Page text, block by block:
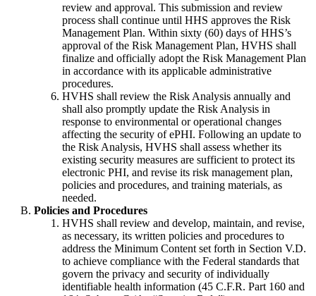
review and approval. This submission and review
process shall continue until HHS approves the Risk
Management Plan. Within sixty (60) days of HHS’s
approval of the Risk Management Plan, HVHS shall
finalize and officially adopt the Risk Management Plan
in accordance with its applicable administrative
procedures.
HVHS shall review the Risk Analysis annually and
shall also promptly update the Risk Analysis in
response to environmental or operational changes
affecting the security of ePHI. Following an update to
the Risk Analysis, HVHS shall assess whether its
existing security measures are sufficient to protect its
electronic PHI, and revise its risk management plan,
policies and procedures, and training materials, as
needed.
Policies and Procedures
HVHS shall review and develop, maintain, and revise,
as necessary, its written policies and procedures to
address the Minimum Content set forth in Section V.D.
to achieve compliance with the Federal standards that
govern the privacy and security of individually
identifiable health information (45 C.F.R. Part 160 and